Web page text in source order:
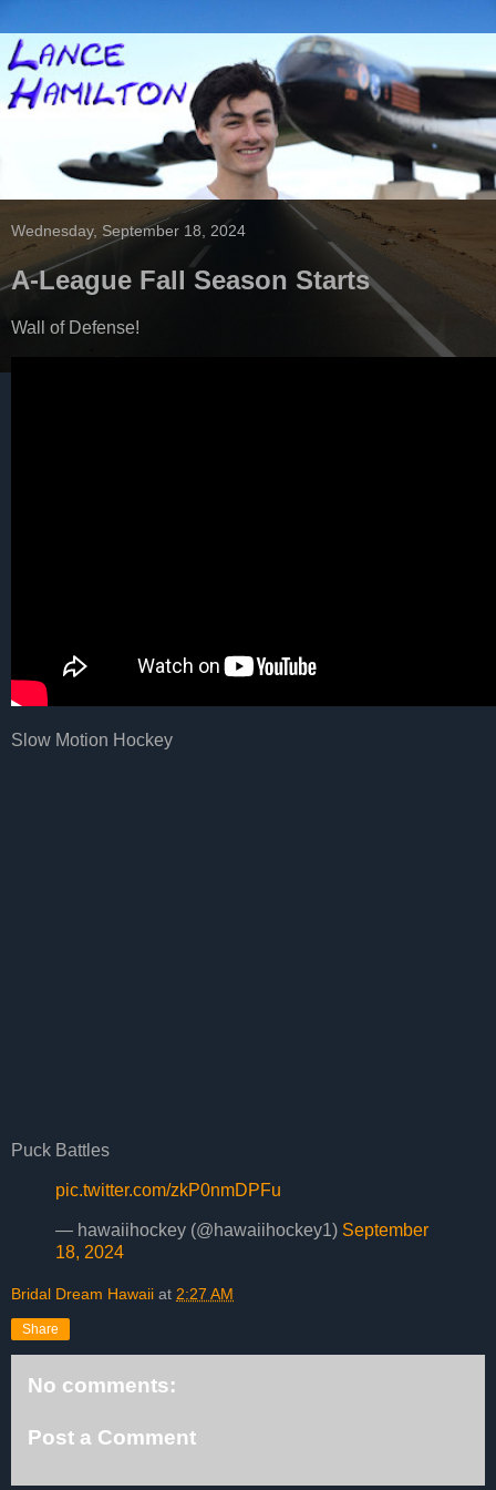
Wednesday, September 18, 2024
A-League Fall Season Starts
Wall of Defense!
Slow Motion Hockey
Puck Battles
pic.twitter.com/zkP0nmDPFu
— hawaiihockey (@hawaiihockey1) September
18, 2024
Bridal Dream Hawaii at 2:27 AM
Share
No comments:
Post a Comment